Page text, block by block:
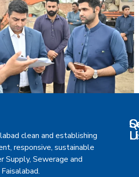
clean and establishing
responsive, sustainable
Supply, Sewerage and